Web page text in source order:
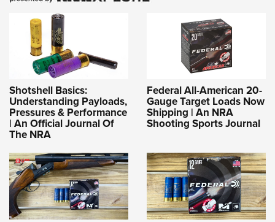
Shotshell Basics:
Understanding Payloads,
Pressures & Performance
| An Official Journal Of
The NRA
Federal All-American 20-
Gauge Target Loads Now
Shipping | An NRA
Shooting Sports Journal